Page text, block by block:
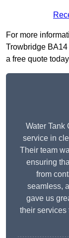
For more
Trowbridge
a free quote
Water Tank
service in
Their team
ensuring
from
seamless,
gave us
their services